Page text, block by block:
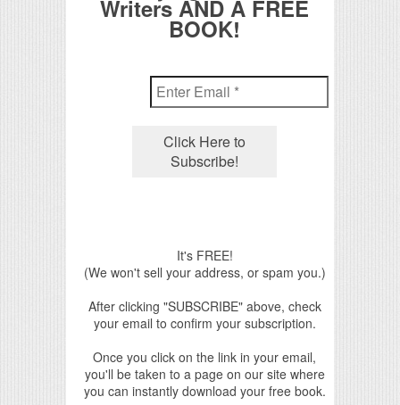
Writers AND A FREE
BOOK!
It's FREE!
(We won't sell your address, or spam you.)
After clicking "SUBSCRIBE" above, check
your email to confirm your subscription.
Once you click on the link in your email,
you'll be taken to a page on our site where
you can instantly download your free book.